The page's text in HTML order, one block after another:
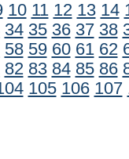
10 11 12 13 14
34 35 36 37 38
58 59 60 61 62
82 83 84 85 86
105 106 107